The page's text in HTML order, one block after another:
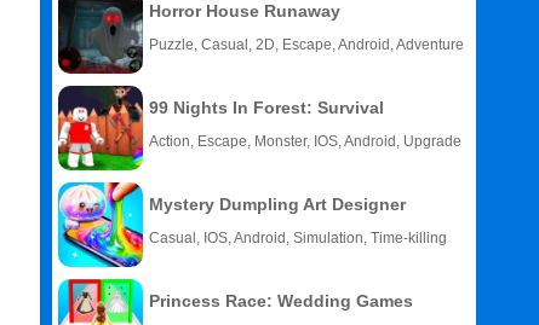
Horror House Runaway
Puzzle, Casual, 2D, Escape, Android, Adventure
99 Nights In Forest: Survival
Action, Escape, Monster, IOS, Android, Upgrade
Mystery Dumpling Art Designer
Casual, IOS, Android, Simulation, Time-killing
Princess Race: Wedding Games